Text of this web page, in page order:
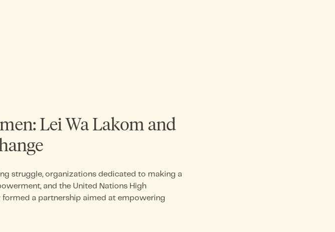
Lei Wa Lakom and
struggle, organizations dedicated to making a
and the United Nations High
formed a partnership aimed at empowering